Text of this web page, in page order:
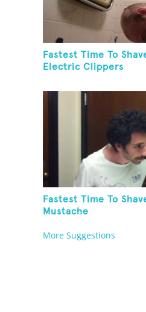
Fastest Time To
Electric Clippers
Fastest Time To
Mustache
More Suggestions